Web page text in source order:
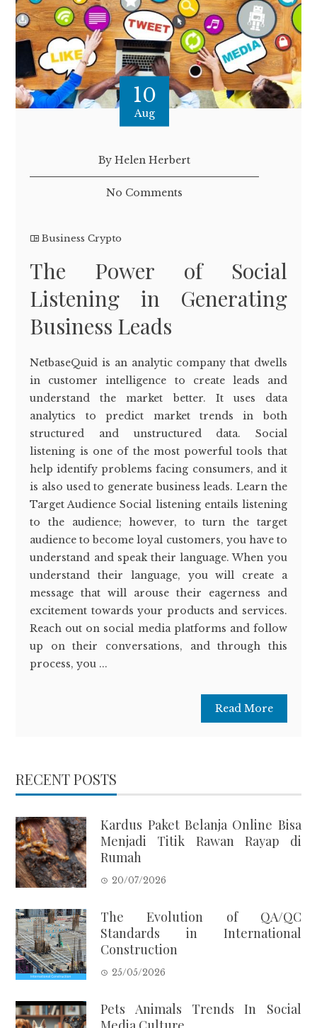
10
Aug
By Helen Herbert
No Comments
Business Crypto
The Power of Social
Listening in Generating
Business Leads
NetbaseQuid is an analytic company that dwells
in customer intelligence to create leads and
understand the market better. It uses data
analytics to predict market trends in both
structured and unstructured data. Social
listening is one of the most powerful tools that
help identify problems facing consumers, and it
is also used to generate business leads. Learn the
Target Audience Social listening entails listening
to the audience; however, to turn the target
audience to become loyal customers, you have to
understand and speak their language. When you
understand their language, you will create a
message that will arouse their eagerness and
excitement towards your products and services.
Reach out on social media platforms and follow
up on their conversations, and through this
process, you ...
Read More
RECENT POSTS
Kardus Paket Belanja Online Bisa
Menjadi Titik Rawan Rayap di
Rumah
20/07/2026
The Evolution of QA/QC
Standards in International
Construction
25/05/2026
Pets Animals Trends In Social